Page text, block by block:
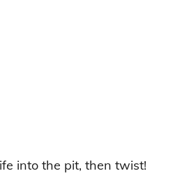
into the pit, then twist!